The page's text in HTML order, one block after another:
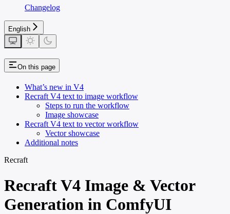
Changelog
English
On this page
What’s new in V4
Recraft V4 text to image workflow
Steps to run the workflow
Image showcase
Recraft V4 text to vector workflow
Vector showcase
Additional notes
Recraft
Recraft V4 Image & Vector
Generation in ComfyUI